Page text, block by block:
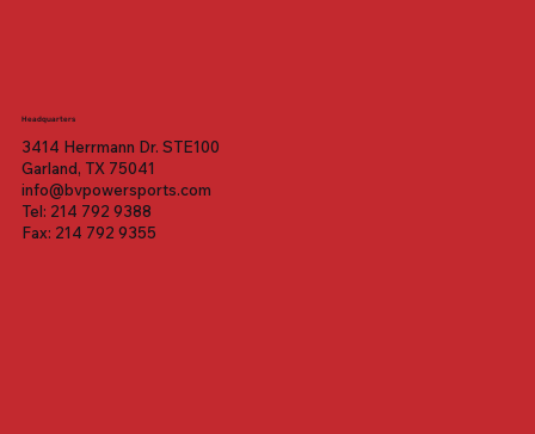
Headquarters
3414 Herrmann Dr. STE100
Garland, TX 75041
info@bvpowersports.com
Tel: 214 792 9388
Fax: 214 792 9355